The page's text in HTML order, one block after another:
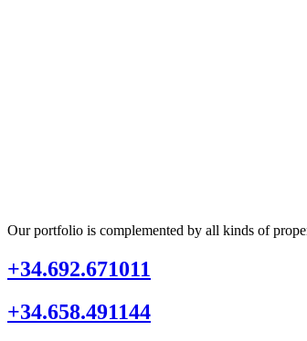
Our portfolio is complemented by all kinds of
+34.692.671011
+34.658.491144